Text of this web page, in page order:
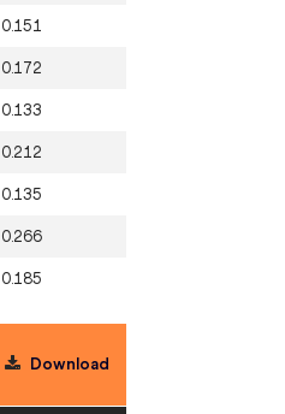
0.151
0.172
0.133
0.212
0.135
0.266
0.185
Download